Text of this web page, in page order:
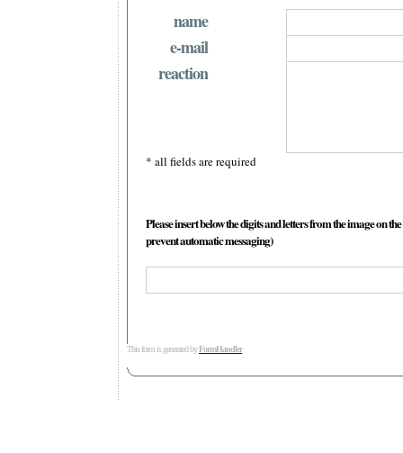
name
e-mail
reaction
* all fields are required
Please insert below the digits and letters from the image on
prevent automatic messaging)
This form is generated byFormHandler